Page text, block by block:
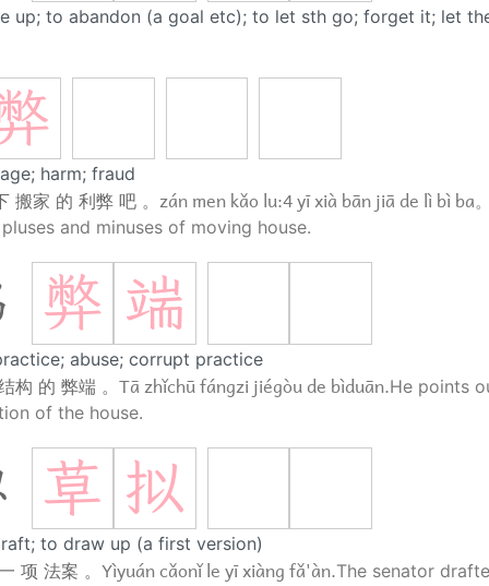
up; to abandon (a goal etc); to let sth go; forget it; let
harm; fraud
搬家 的 利弊 吧 。 zán men kǎo lu:4 yī xià bān jiā de lì bì ba
and minuses of moving house.
弊 端
abuse; corrupt practice
构 的 弊端 。 Tā zhǐchū fángzi jiégòu de bìduān.He points
of the house.
草 拟
to draw up (a first version)
项 法案 。 Yìyuán cǎonǐ le yī xiàng fǎ'àn.The senator